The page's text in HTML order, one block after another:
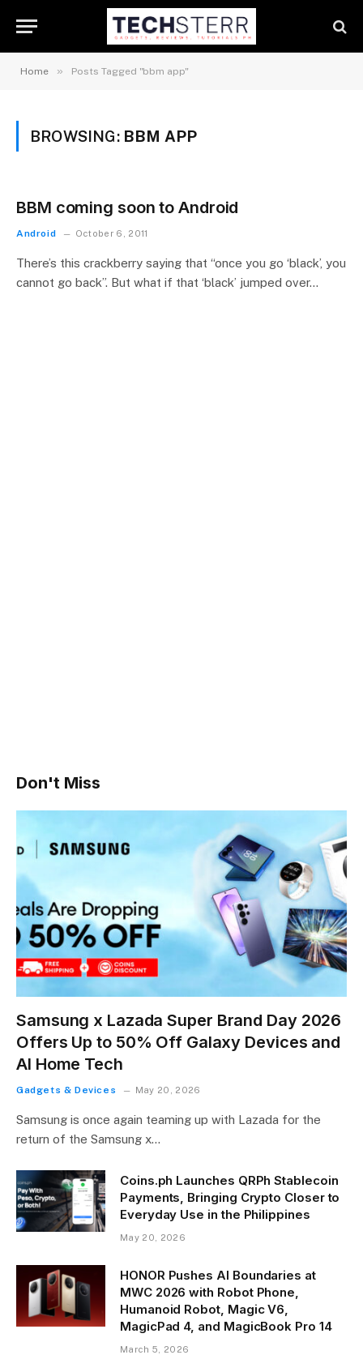
Home » Posts Tagged "bbm app"
BROWSING: BBM APP
BBM coming soon to Android
Android October 6, 2011
There’s this crackberry saying that “once you go ‘black’, you
cannot go back”. But what if that ‘black’ jumped over…
Don't Miss
Samsung x Lazada Super Brand Day 2026
Offers Up to 50% Off Galaxy Devices and
AI Home Tech
Gadgets & Devices May 20, 2026
Samsung is once again teaming up with Lazada for the
return of the Samsung x…
Coins.ph Launches QRPh Stablecoin
Payments, Bringing Crypto Closer to
Everyday Use in the Philippines
May 20, 2026
HONOR Pushes AI Boundaries at
MWC 2026 with Robot Phone,
Humanoid Robot, Magic V6,
MagicPad 4, and MagicBook Pro 14
March 5, 2026